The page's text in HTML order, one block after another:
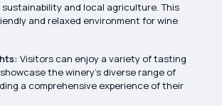
sustainability and local agriculture. This
and relaxed environment for wine
Visitors can enjoy a variety of tasting
the winery’s diverse range of
a comprehensive experience of their